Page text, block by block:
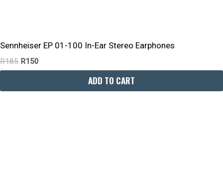
Sennheiser EP 01-100 In-Ear Stereo Earphones
R185 R150
ADD TO CART